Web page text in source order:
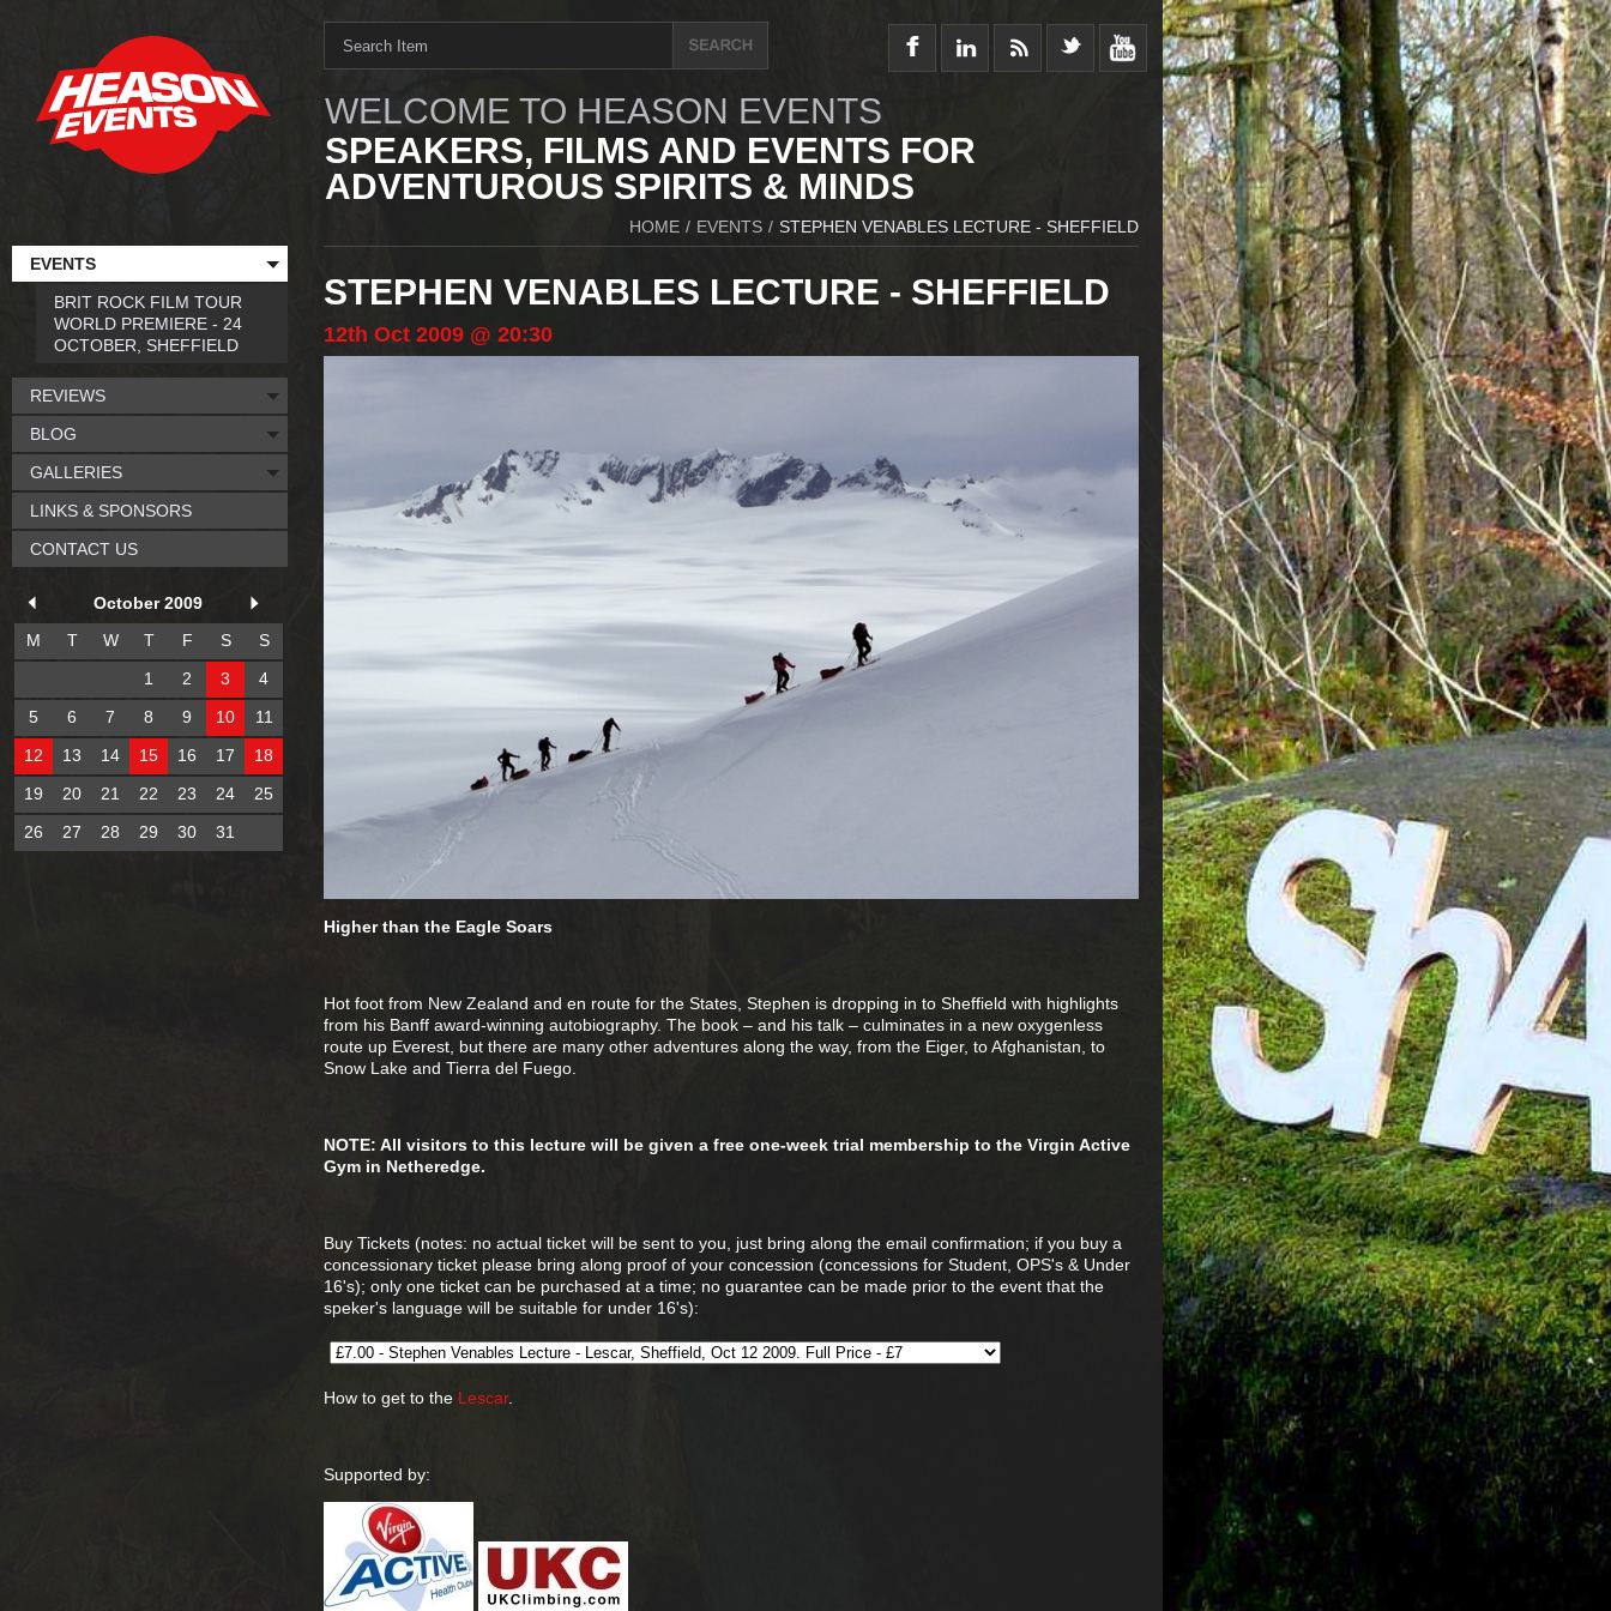
WELCOME TO HEASON EVENTS
SPEAKERS, FILMS AND EVENTS FOR
ADVENTUROUS SPIRITS & MINDS
HOME / EVENTS / STEPHEN VENABLES LECTURE - SHEFFIELD
STEPHEN VENABLES LECTURE - SHEFFIELD
12th Oct 2009 @ 20:30
Higher than the Eagle Soars
Hot foot from New Zealand and en route for the States, Stephen is dropping in to Sheffield with highlights
from his Banff award-winning autobiography. The book – and his talk – culminates in a new oxygenless
route up Everest, but there are many other adventures along the way, from the Eiger, to Afghanistan, to
Snow Lake and Tierra del Fuego.
NOTE: All visitors to this lecture will be given a free one-week trial membership to the Virgin Active
Gym in Netheredge.
Buy Tickets (notes: no actual ticket will be sent to you, just bring along the email confirmation; if you buy a
concessionary ticket please bring along proof of your concession (concessions for Student, OPS's & Under
16's); only one ticket can be purchased at a time; no guarantee can be made prior to the event that the
speker's language will be suitable for under 16's):
How to get to the Lescar.
Supported by:
EVENTS
BRIT ROCK FILM TOUR
WORLD PREMIERE - 24
OCTOBER, SHEFFIELD
REVIEWS
BLOG
GALLERIES
LINKS & SPONSORS
CONTACT US
October 2009
M
T W T F S
S
1
2 3
4
5
6 7 8 9 10
11
12
13 14 15 16 17
18
19
20 21 22 23 24
25
26
27 28 29 30 31